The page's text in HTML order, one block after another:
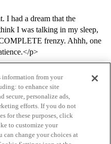
I had a dream that the
I was talking in my sleep,
frenzy. Ahhh, one
p>
Terms of Service
information from your
to enhance site
secure, personalize ads,
efforts. If you do not
for these purposes, click
to customize your
can change your choices at